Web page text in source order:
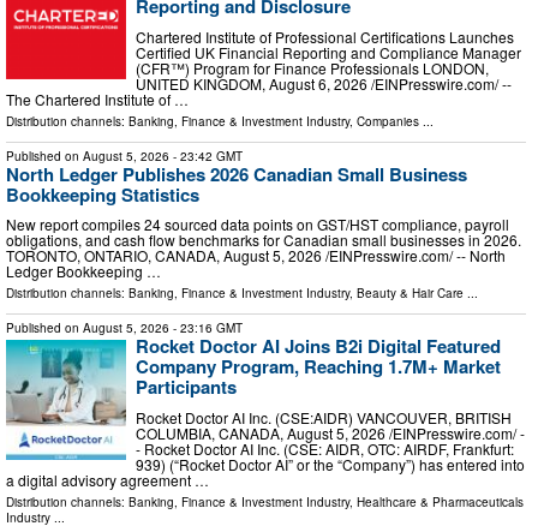
Reporting and Disclosure
Chartered Institute of Professional Certifications Launches
Certified UK Financial Reporting and Compliance Manager
(CFR™) Program for Finance Professionals LONDON,
UNITED KINGDOM, August 6, 2026 /⁨EINPresswire.com⁩/ --
The Chartered Institute of …
Distribution channels: Banking, Finance & Investment Industry, Companies ...
Published on August 5, 2026 - 23:42 GMT
North Ledger Publishes 2026 Canadian Small Business
Bookkeeping Statistics
New report compiles 24 sourced data points on GST/HST compliance, payroll
obligations, and cash flow benchmarks for Canadian small businesses in 2026.
TORONTO, ONTARIO, CANADA, August 5, 2026 /⁨EINPresswire.com⁩/ -- North
Ledger Bookkeeping …
Distribution channels: Banking, Finance & Investment Industry, Beauty & Hair Care ...
Published on August 5, 2026 - 23:16 GMT
Rocket Doctor AI Joins B2i Digital Featured
Company Program, Reaching 1.7M+ Market
Participants
Rocket Doctor AI Inc. (CSE:AIDR) VANCOUVER, BRITISH
COLUMBIA, CANADA, August 5, 2026 /⁨EINPresswire.com⁩/ -
- Rocket Doctor AI Inc. (CSE: AIDR, OTC: AIRDF, Frankfurt:
939) (“Rocket Doctor AI” or the “Company”) has entered into
a digital advisory agreement …
Distribution channels: Banking, Finance & Investment Industry, Healthcare & Pharmaceuticals
Industry ...